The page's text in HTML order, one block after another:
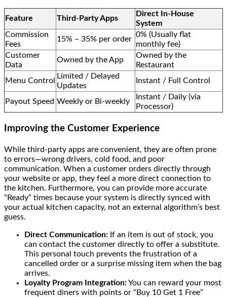
Feature Third-Party Apps
Direct In-House
System
Commission
Fees
15% – 35% per order
0% (Usually flat
monthly fee)
Customer
Data
Owned by the App
Owned by the
Restaurant
Menu Control
Limited / Delayed
Updates
Instant / Full Control
Payout Speed Weekly or Bi-weekly
Instant / Daily (via
Processor)
Improving the Customer Experience
While third-party apps are convenient, they are often prone
to errors—wrong drivers, cold food, and poor
communication. When a customer orders directly through
your website or app, they feel a more direct connection to
the kitchen. Furthermore, you can provide more accurate
“Ready” times because your system is directly synced with
your actual kitchen capacity, not an external algorithm’s best
guess.
Direct Communication: If an item is out of stock, you
can contact the customer directly to offer a substitute.
This personal touch prevents the frustration of a
cancelled order or a surprise missing item when the bag
arrives.
Loyalty Program Integration:You can reward your most
frequent diners with points or “Buy 10 Get 1 Free”